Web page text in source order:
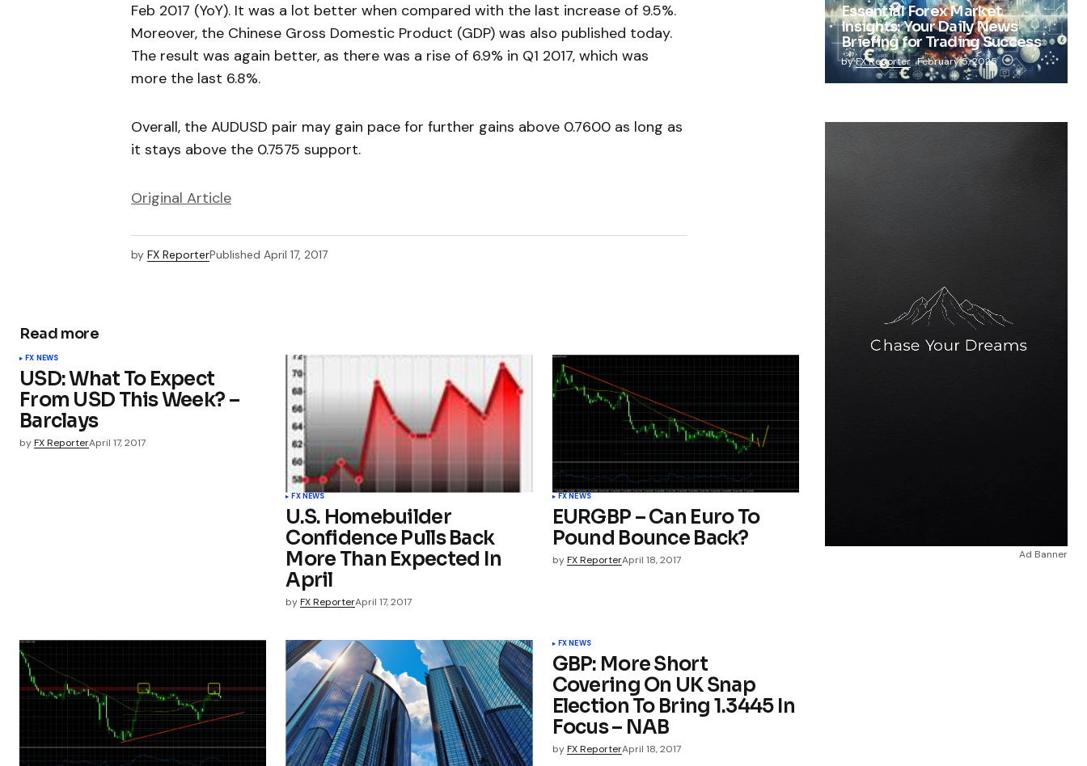
Feb 2017 (YoY). It was a lot better when compared with the last increase of 9.5%.
Moreover, the Chinese Gross Domestic Product (GDP) was also published today.
The result was again better, as there was a rise of 6.9% in Q1 2017, which was
more the last 6.8%.
Overall, the AUDUSD pair may gain pace for further gains above 0.7600 as long as
it stays above the 0.7575 support.
Original Article
by FX ReporterPublished April 17, 2017
Read more
FX NEWS
USD: What To Expect
From USD This Week? –
Barclays
byFX ReporterApril 17, 2017
FX NEWS
U.S. Homebuilder
Confidence Pulls Back
More Than Expected In
April
by FX ReporterApril 17, 2017
FX NEWS
EURGBP – Can Euro To
Pound Bounce Back?
by FX ReporterApril 18, 2017
FX NEWS
GBP: More Short
Covering On UK Snap
Election To Bring 1.3445 In
Focus – NAB
by FX ReporterApril 18, 2017
Essential Forex Market
Insights: Your Daily News
Briefing for Trading Success
byFX Reporter February 5, 2025
Ad Banner